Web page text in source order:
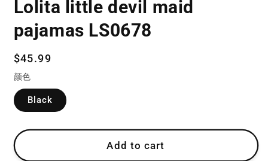
Lolita little devil maid
pajamas LS0678
Regular
price
$45.99
颜色
Black
Add to cart